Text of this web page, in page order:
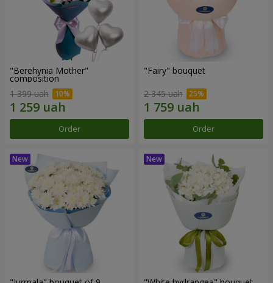
"Berehynia Mother"
composition
1 399 uah
Order
"Fairy" bouquet
2 345 uah
Order